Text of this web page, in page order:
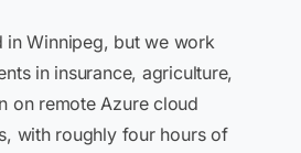
in Winnipeg, but we work
in insurance, agriculture,
on remote Azure cloud
with roughly four hours of